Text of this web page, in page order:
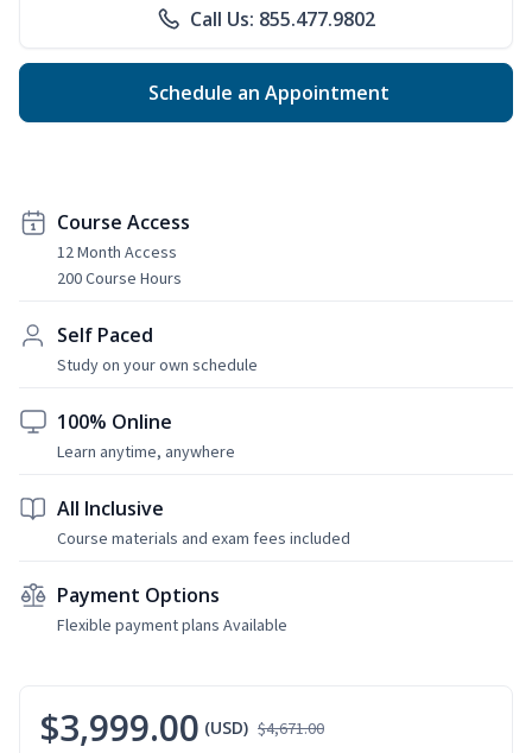
Call Us: 855.477.9802
Schedule an Appointment
Course Access
12 Month Access
200 Course Hours
Self Paced
Study on your own schedule
100% Online
Learn anytime, anywhere
All Inclusive
Course materials and exam fees included
Payment Options
Flexible payment plans Available
$3,999.00 (USD) $4,671.00